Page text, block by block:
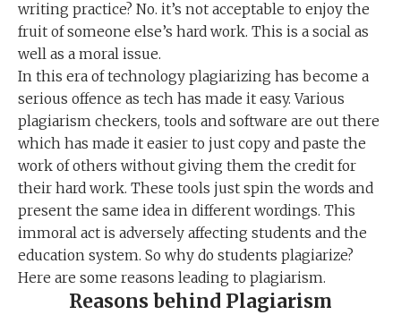
writing practice? No. it’s not acceptable to enjoy the
fruit of someone else’s hard work. This is a social as
well as a moral issue.
In this era of technology plagiarizing has become a
serious offence as tech has made it easy. Various
plagiarism checkers, tools and software are out there
which has made it easier to just copy and paste the
work of others without giving them the credit for
their hard work. These tools just spin the words and
present the same idea in different wordings. This
immoral act is adversely affecting students and the
education system. So why do students plagiarize?
Here are some reasons leading to plagiarism.
Reasons behind Plagiarism